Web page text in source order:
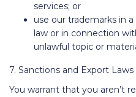
services; or
use our trademarks in
law or in connection
unlawful topic or
7. Sanctions and Export Laws
You warrant that you aren’t